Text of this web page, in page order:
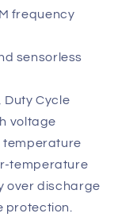
frequency
sensorless
Cycle
voltage
temperature
temperature
over discharge